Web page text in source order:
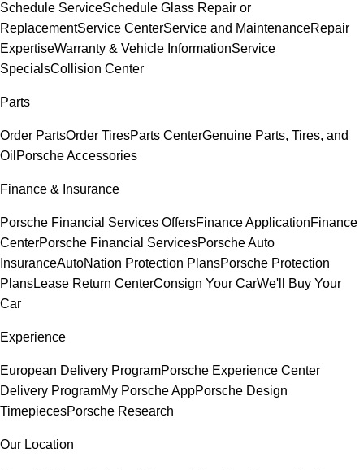
Schedule ServiceSchedule Glass Repair or
ReplacementService CenterService and MaintenanceRepair
ExpertiseWarranty & Vehicle InformationService
SpecialsCollision Center
Parts
Order PartsOrder TiresParts CenterGenuine Parts, Tires, and
Oil Porsche Accessories
Finance & Insurance
Porsche Financial Services OffersFinance ApplicationFinance
CenterPorsche Financial ServicesPorsche Auto
InsuranceAutoNation Protection PlansPorsche Protection
PlansLease Return CenterConsign Your CarWe'll Buy Your
Car
Experience
European Delivery ProgramPorsche Experience Center
Delivery ProgramMy Porsche AppPorsche Design
TimepiecesPorsche Research
Our Location